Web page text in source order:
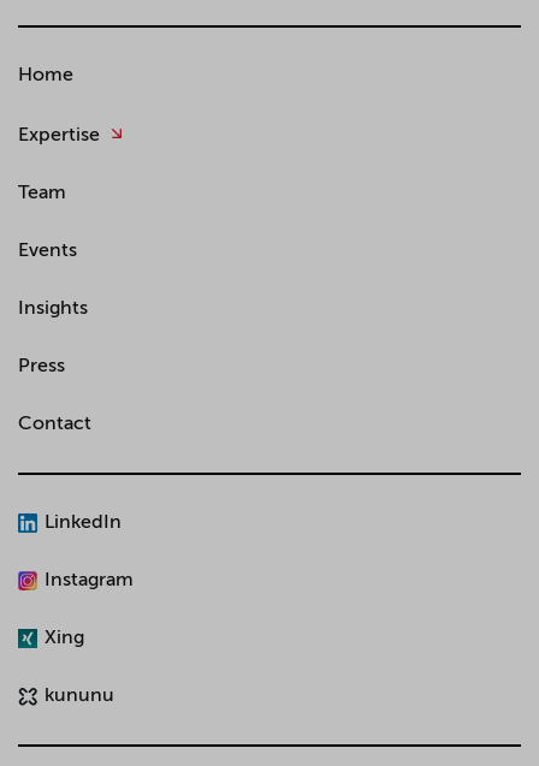
Home
Expertise
Team
Events
Insights
Press
Contact
LinkedIn
Instagram
Xing
kununu